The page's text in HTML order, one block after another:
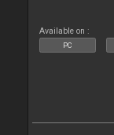
Available on :
PC